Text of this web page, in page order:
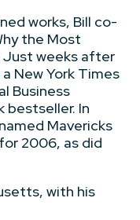
works, Bill co-
the Most
Just weeks after
New York Times
Business
bestseller. In
Mavericks
2006, as did
with his